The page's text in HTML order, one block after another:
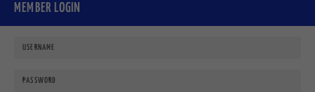
MEMBER LOGIN